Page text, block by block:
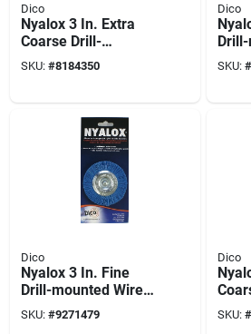
Dico
Nyalox 3 In. Extra
Coarse Drill-
mounted Wire Brush
- Model 7200015
SKU: #8184350
Dico
SKU: #
Dico
Nyalox 3 In. Fine
Drill-mounted Wire
Brush With 1/4 In.
Shank
SKU: #9271479
Dico
With
SKU: #